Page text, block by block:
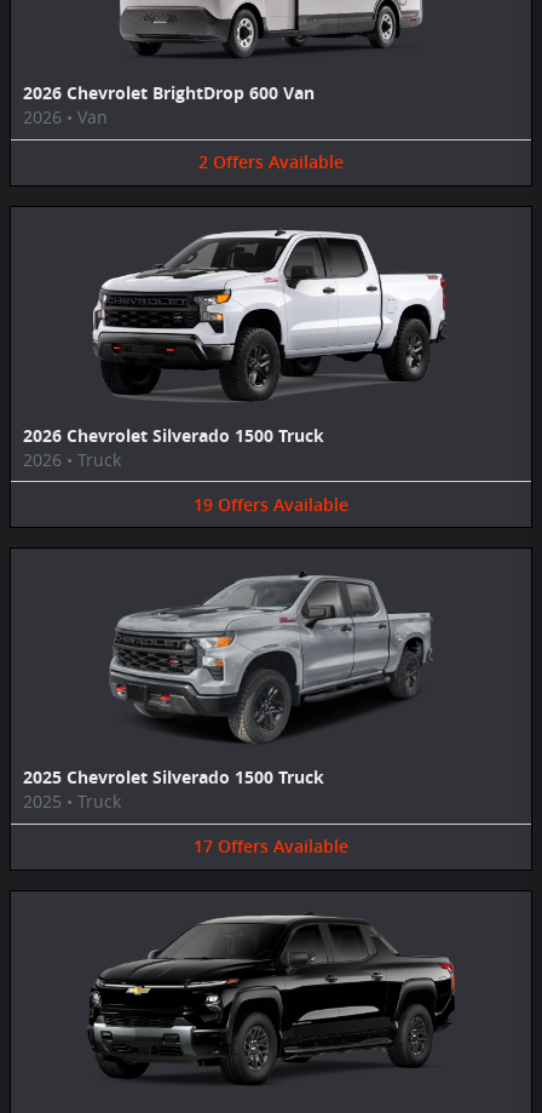
2026 Chevrolet BrightDrop 600 Van
2026 • Van
2 Offers Available
2026 Chevrolet Silverado 1500 Truck
2026 • Truck
19 Offers Available
2025 Chevrolet Silverado 1500 Truck
2025 • Truck
17 Offers Available